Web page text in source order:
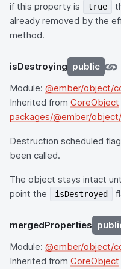
if this property is true
already removed by the
method.
isDestroying public
Module: @ember/object/
Inherited from CoreObject
packages/@ember/
Destruction scheduled
been called.
The object stays intact
point the
isDestroyed
mergedProperties
Module: @ember/object/
Inherited from CoreObject